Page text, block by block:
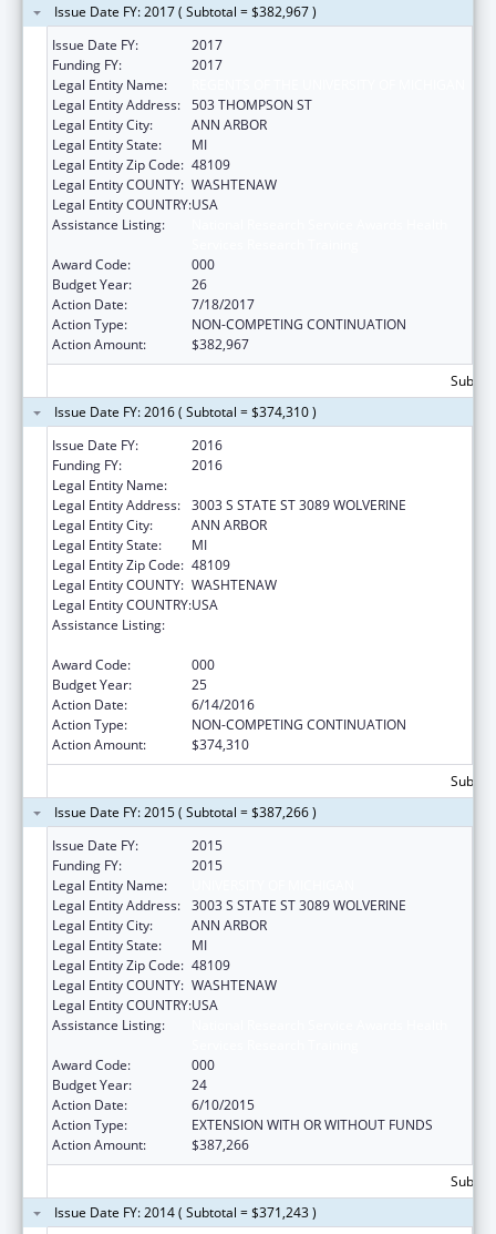
Issue Date FY: 2017 ( Subtotal = $382,967 )
Issue Date FY:
2017
Funding FY:
2017
Legal Entity Name:
Legal Entity Address: 503 THOMPSON ST
Legal Entity City:
ANN ARBOR
Legal Entity State:
MI
Legal Entity Zip Code: 48109
Legal Entity COUNTY: WASHTENAW
Legal Entity COUNTRY:USA
Assistance Listing:
Award Code:
000
Budget Year:
26
Action Date:
7/18/2017
Action Type:
NON-COMPETING CONTINUATION
Action Amount:
$382,967
Issue Date FY: 2016 ( Subtotal = $374,310 )
Issue Date FY:
2016
Funding FY:
2016
Legal Entity Name:
Legal Entity Address: 3003 S STATE ST 3089 WOLVERINE
Legal Entity City:
ANN ARBOR
Legal Entity State:
MI
Legal Entity Zip Code: 48109
Legal Entity COUNTY: WASHTENAW
Legal Entity COUNTRY:USA
Assistance Listing:
Award Code:
000
Budget Year:
25
Action Date:
6/14/2016
Action Type:
NON-COMPETING CONTINUATION
Action Amount:
$374,310
Issue Date FY: 2015 ( Subtotal = $387,266 )
Issue Date FY:
2015
Funding FY:
2015
Legal Entity Name:
Legal Entity Address: 3003 S STATE ST 3089 WOLVERINE
Legal Entity City:
ANN ARBOR
Legal Entity State:
MI
Legal Entity Zip Code: 48109
Legal Entity COUNTY: WASHTENAW
Legal Entity COUNTRY:USA
Assistance Listing:
Award Code:
000
Budget Year:
24
Action Date:
6/10/2015
Action Type:
EXTENSION WITH OR WITHOUT FUNDS
Action Amount:
$387,266
Issue Date FY: 2014 ( Subtotal = $371,243 )